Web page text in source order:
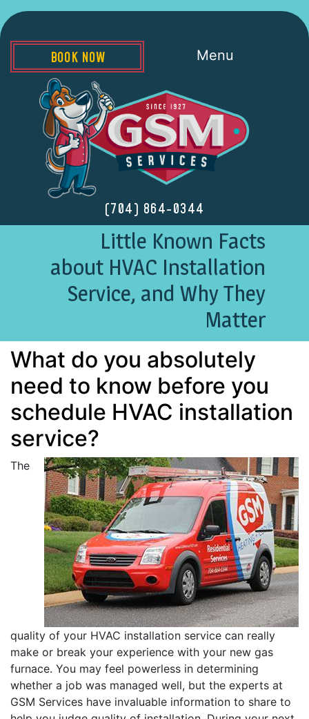
(704) 864-0344
Menu
BOOK NOW
Little Known Facts
about HVAC Installation
Service, and Why They
Matter
What do you absolutely
need to know before you
schedule HVAC installation
service?
The
quality of your HVAC installation service can really
make or break your experience with your new gas
furnace. You may feel powerless in determining
whether a job was managed well, but the experts at
GSM Services have invaluable information to share to